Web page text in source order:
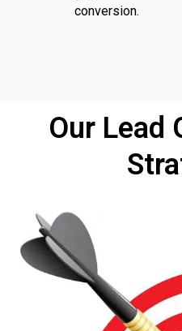
conversion.
Our Lead